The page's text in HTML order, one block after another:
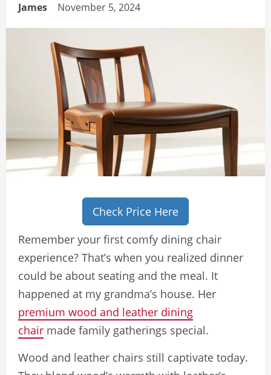
James November 5, 2024
Check Price Here
Remember your first comfy dining chair
experience? That’s when you realized dinner
could be about seating and the meal. It
happened at my grandma’s house. Her
premium wood and leather dining
chair made family gatherings special.
Wood and leather chairs still captivate today.